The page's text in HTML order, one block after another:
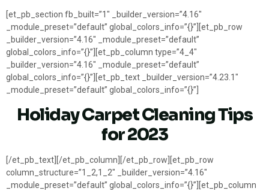
[et_pb_section fb_built=”1″ _builder_version=”4.16″
_module_preset=”default” global_colors_info=”{}”][et_pb_row
_builder_version=”4.16″ _module_preset=”default”
global_colors_info=”{}”][et_pb_column type=”4_4″
_builder_version=”4.16″ _module_preset=”default”
global_colors_info=”{}”][et_pb_text _builder_version=”4.23.1″
_module_preset=”default” global_colors_info=”{}”]
Holiday Carpet Cleaning Tips
for 2023
[/et_pb_text][/et_pb_column][/et_pb_row][et_pb_row
column_structure=”1_2,1_2″ _builder_version=”4.16″
_module_preset=”default” global_colors_info=”{}”][et_pb_column